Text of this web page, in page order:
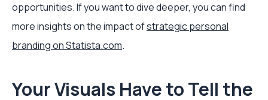
opportunities. If you want to dive deeper, you can find
more insights on the impact ofstrategic personal
branding on Statista.com.
Your Visuals Have to Tell the